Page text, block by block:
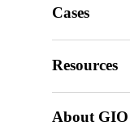
Cases
Resources
About GIO